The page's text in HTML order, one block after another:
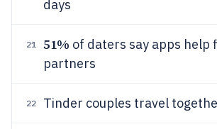
days
21 51% of daters say apps help
partners
22 Tinder couples travel